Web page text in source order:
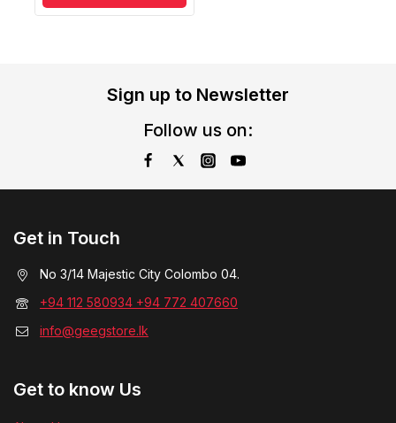
Sign up to Newsletter
Follow us on:
Get in Touch
No 3/14 Majestic City Colombo 04.
+94 112 580934 +94 772 407660
info@geegstore.lk
Get to know Us